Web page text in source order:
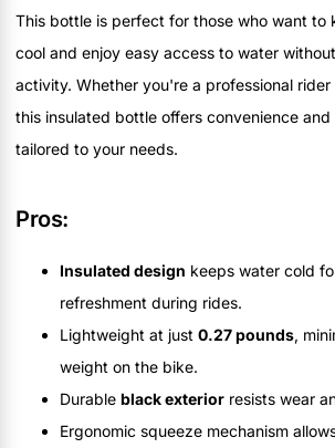
This bottle is perfect for those who want to
cool and enjoy easy access to water
activity. Whether you're a professional rider
this insulated bottle offers convenience
tailored to your needs.
Pros:
Insulated design keeps water cold
refreshment during rides.
Lightweight at just 0.27 pounds,
weight on the bike.
Durable black exterior resists wear
Ergonomic squeeze mechanism